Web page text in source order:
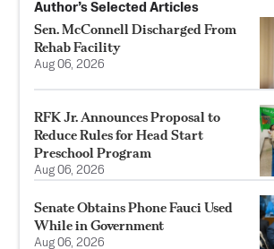
Author’s Selected Articles
Sen. McConnell Discharged From
Rehab Facility
Aug 06, 2026
RFK Jr. Announces Proposal to
Reduce Rules for Head Start
Preschool Program
Aug 06, 2026
Senate Obtains Phone Fauci Used
While in Government
Aug 06, 2026